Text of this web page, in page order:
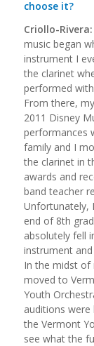
choose it?
Criollo-Rivera:
music began
instrument I
the clarinet
performed
From there,
2011 Disney
performances
family and I
the clarinet in
awards and
band teacher
Unfortunately,
end of 8th
absolutely fell
instrument
In the midst of
moved to
Youth
auditions were
the Vermont
see what the